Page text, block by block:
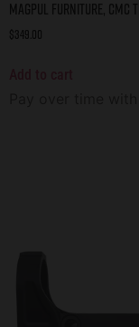
MAGPUL FURNITURE, CMC
$349.00